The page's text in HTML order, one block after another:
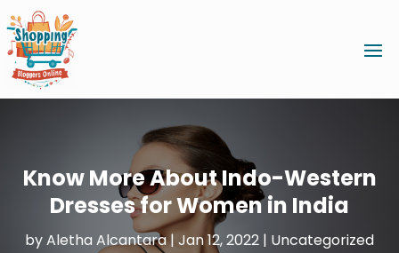
Know More About Indo-Western
Dresses for Women in India
byAletha Alcantara| Jan 12, 2022 | Uncategorized